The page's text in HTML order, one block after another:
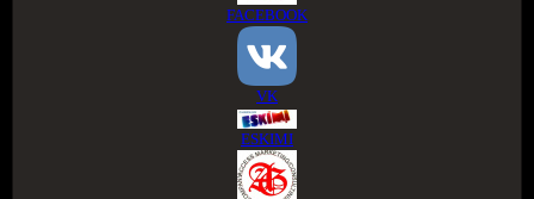
FACEBOOK
VK
ESKIMI